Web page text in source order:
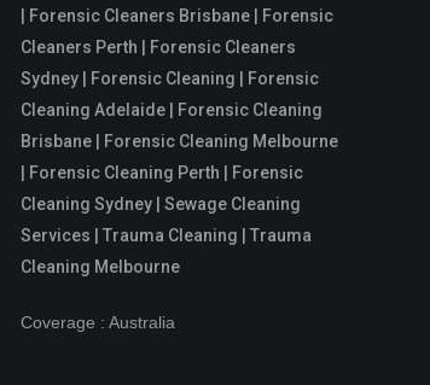
| Forensic Cleaners Brisbane | Forensic
Cleaners Perth | Forensic Cleaners
Sydney | Forensic Cleaning | Forensic
Cleaning Adelaide | Forensic Cleaning
Brisbane | Forensic Cleaning Melbourne
| Forensic Cleaning Perth | Forensic
Cleaning Sydney | Sewage Cleaning
Services | Trauma Cleaning | Trauma
Cleaning Melbourne
Coverage : Australia